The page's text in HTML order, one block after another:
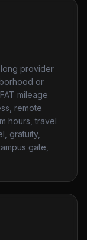
provider
or
mileage
remote
hours, travel
gratuity,
gate,